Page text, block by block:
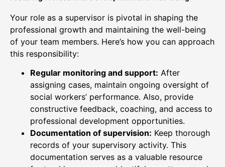
Your role as a supervisor is pivotal in shaping the
professional growth and maintaining the well-being
of your team members. Here’s how you can approach
this responsibility:
Regular monitoring and support: After
assigning cases, maintain ongoing oversight of
social workers’ performance. Also, provide
constructive feedback, coaching, and access to
professional development opportunities.
Documentation of supervision: Keep thorough
records of your supervisory activity. This
documentation serves as a valuable resource